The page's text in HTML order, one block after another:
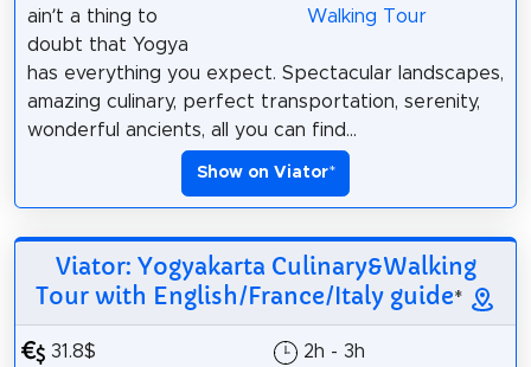
ain’t a thing to
doubt that Yogya
has everything you expect. Spectacular landscapes,
amazing culinary, perfect transportation, serenity,
wonderful ancients, all you can find...
Show on Viator*
Viator: Yogyakarta Culinary&Walking
Tour with English/France/Italy guide*
31.8$
2h - 3h